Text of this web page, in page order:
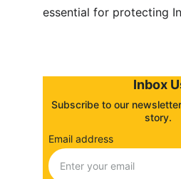
essential for protecting
Inbox
Subscribe to our
story.
Email address